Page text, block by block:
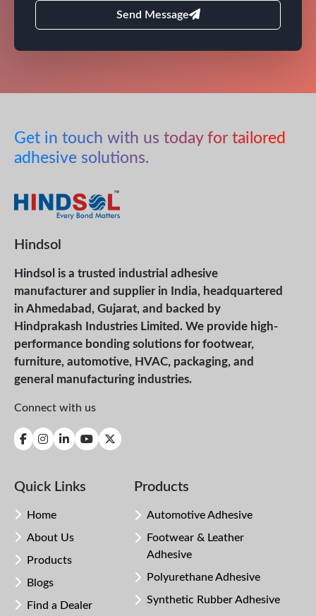
Send Message
Get in touch with us today for tailored
adhesive solutions.
Hindsol
Hindsol is a trusted industrial adhesive
manufacturer and supplier in India, headquartered
in Ahmedabad, Gujarat, and backed by
Hindprakash Industries Limited. We provide high-
performance bonding solutions for footwear,
furniture, automotive, HVAC, packaging, and
general manufacturing industries.
Connect with us
Quick Links
Home
About Us
Products
Blogs
Find a Dealer
Products
Automotive Adhesive
Footwear & Leather
Adhesive
Polyurethane Adhesive
Synthetic Rubber Adhesive